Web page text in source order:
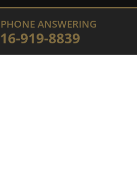
ANSWERING
919-8839